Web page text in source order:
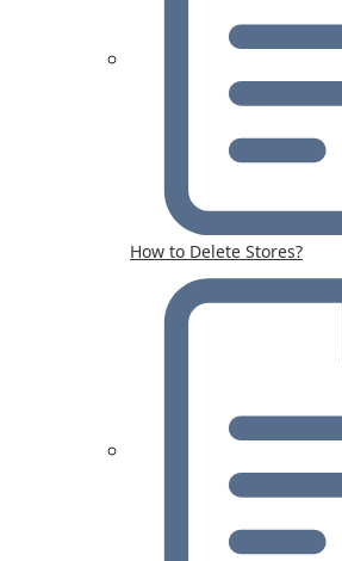
How to Delete Stores?